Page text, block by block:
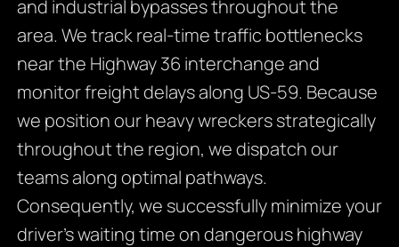
and industrial bypasses throughout the
area. We track real-time traffic bottlenecks
near the Highway 36 interchange and
monitor freight delays along US-59. Because
we position our heavy wreckers strategically
throughout the region, we dispatch our
teams along optimal pathways.
Consequently, we successfully minimize your
driver’s waiting time on dangerous highway